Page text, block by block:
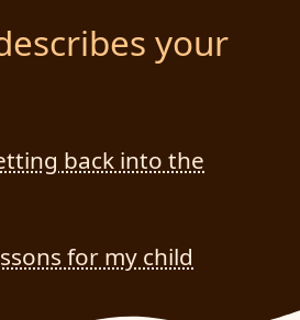
back into the
for my child